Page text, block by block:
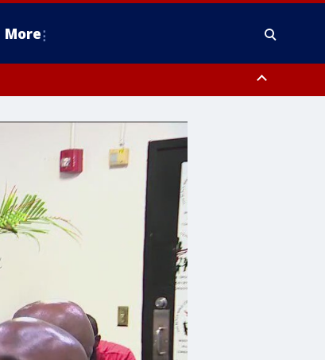
More
County, Delaware County, Lower Bucks County,
Ocean County, New Castle County